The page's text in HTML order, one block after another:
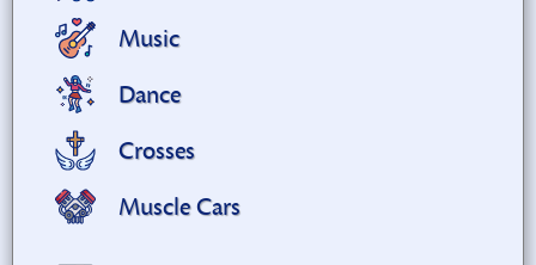
Music
Dance
Crosses
Muscle Cars